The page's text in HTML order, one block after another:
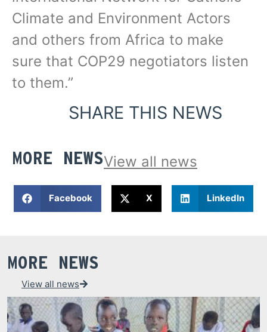
Climate and Environment Actors
and others from Africa to make
sure that COP29 negotiators listen
to them.”
SHARE THIS NEWS
MORE NEWSView all news
Facebook X LinkedIn
MORE NEWS
View all news